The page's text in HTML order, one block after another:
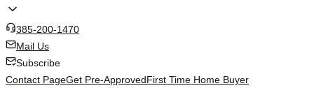
385-200-1470
Mail Us
Subscribe
Contact PageGet Pre-ApprovedFirst Time Home Buyer